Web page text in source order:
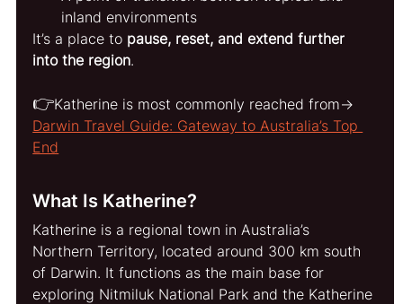
inland environments
It’s a place to pause, reset, and extend further
into the region.
👉Katherine is most commonly reached from→
Darwin Travel Guide: Gateway to Australia’s Top
End
What Is Katherine?
Katherine is a regional town in Australia’s
Northern Territory, located around 300 km south
of Darwin. It functions as the main base for
exploring Nitmiluk National Park and the Katherine